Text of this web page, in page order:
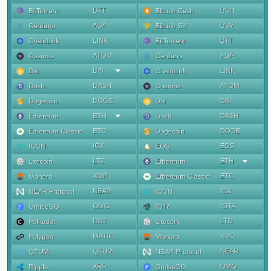
BitTorrent
BTT
Cardano
ADA
ChainLink
LINK
Cosmos
ATOM
Dai
DAI
Dash
DASH
Dogecoin
DOGE
Ethereum
ETH
Ethereum Classic
ETC
ICON
ICX
Litecoin
LTC
Monero
XMR
NEAR Protocol
NEAR
OmiseGO
OMG
Polkadot
DOT
Polygon
MATIC
QTUM
QTUM
Ripple
XRP
Bitcoin Cash
BCH
Bitcoin SV
BSV
BitTorrent
BTT
Cardano
ADA
ChainLink
LINK
Cosmos
ATOM
Dai
DAI
Dash
DASH
Dogecoin
DOGE
EOS
EOS
Ethereum
ETH
Ethereum Classic
ETC
ICON
ICX
IOTA
IOTA
Litecoin
LTC
Monero
XMR
NEAR Protocol
NEAR
OmiseGO
OMG